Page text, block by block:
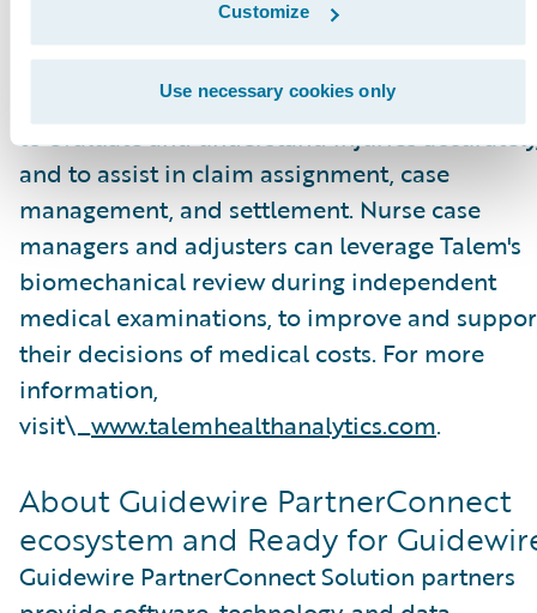
Customize
Use necessary cookies only
biomechanical field, with a unique
combination of machine learning and
intelligence Talem enables claims
to evaluate and understand injuries
and to assist in claim assignment, case
management, and settlement. Nurse case
managers and adjusters can leverage Talem's
biomechanical review during independent
medical examinations, to improve and
their decisions of medical costs. For more
information,
visit\_www.talemhealthanalytics.com.
About Guidewire PartnerConnect
ecosystem and Ready for
Guidewire PartnerConnect Solution partners